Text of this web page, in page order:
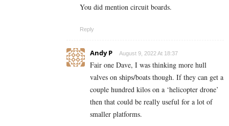
You did mention circuit boards.
Reply
Andy P August 9, 2022 At 18:37
Fair one Dave, I was thinking more hull
valves on ships/boats though. If they can get a
couple hundred kilos on a ‘helicopter drone’
then that could be really useful for a lot of
smaller platforms.